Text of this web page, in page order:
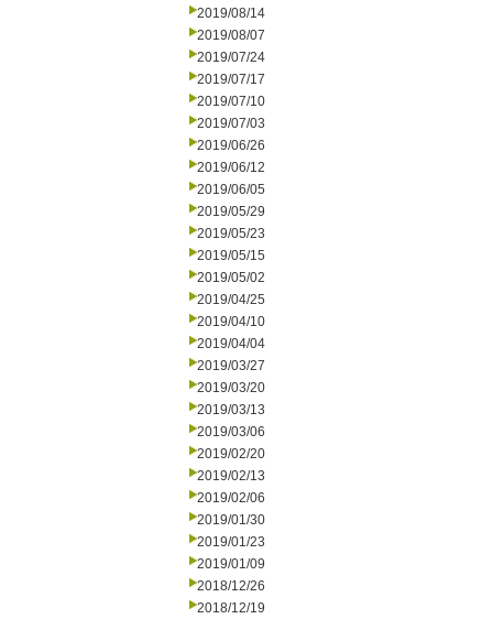
2019/08/14
2019/08/07
2019/07/24
2019/07/17
2019/07/10
2019/07/03
2019/06/26
2019/06/12
2019/06/05
2019/05/29
2019/05/23
2019/05/15
2019/05/02
2019/04/25
2019/04/10
2019/04/04
2019/03/27
2019/03/20
2019/03/13
2019/03/06
2019/02/20
2019/02/13
2019/02/06
2019/01/30
2019/01/23
2019/01/09
2018/12/26
2018/12/19